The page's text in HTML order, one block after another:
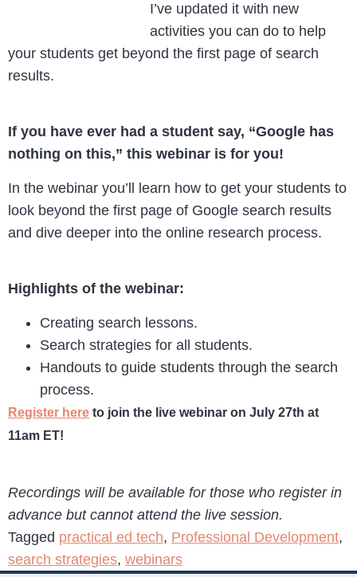
I’ve updated it with new
activities you can do to help
your students get beyond the first page of search
results.
If you have ever had a student say, “Google has
nothing on this,” this webinar is for you!
In the webinar you’ll learn how to get your students to
look beyond the first page of Google search results
and dive deeper into the online research process.
Highlights of the webinar:
Creating search lessons.
Search strategies for all students.
Handouts to guide students through the search
process.
Register here to join the live webinar on July 27th at
11am ET!
Recordings will be available for those who register in
advance but cannot attend the live session.
Tagged practical ed tech, Professional Development,
search strategies, webinars